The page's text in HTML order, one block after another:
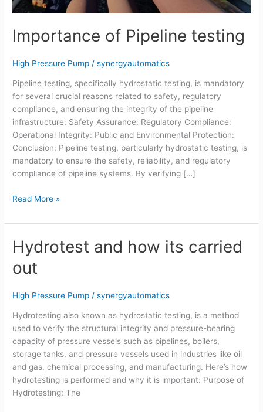
Importance of Pipeline testing
High Pressure Pump /synergyautomatics
Pipeline testing, specifically hydrostatic testing, is mandatory
for several crucial reasons related to safety, regulatory
compliance, and ensuring the integrity of the pipeline
infrastructure: Safety Assurance: Regulatory Compliance:
Operational Integrity: Public and Environmental Protection:
Conclusion: Pipeline testing, particularly hydrostatic testing, is
mandatory to ensure the safety, reliability, and regulatory
compliance of pipeline systems. By verifying […]
Read More »
Hydrotest and how its carried
out
High Pressure Pump /synergyautomatics
Hydrotesting also known as hydrostatic testing, is a method
used to verify the structural integrity and pressure-bearing
capacity of pressure vessels such as pipelines, boilers,
storage tanks, and pressure vessels used in industries like oil
and gas, chemical processing, and manufacturing. Here’s how
hydrotesting is performed and why it is important: Purpose of
Hydrotesting: The
Hydrotest
and
how
carried